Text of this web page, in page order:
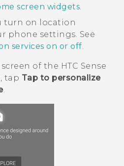
screen widgets.
turn on location
phone settings. See
services on or off.
of the HTC Sense
tap Tap to personalize
.